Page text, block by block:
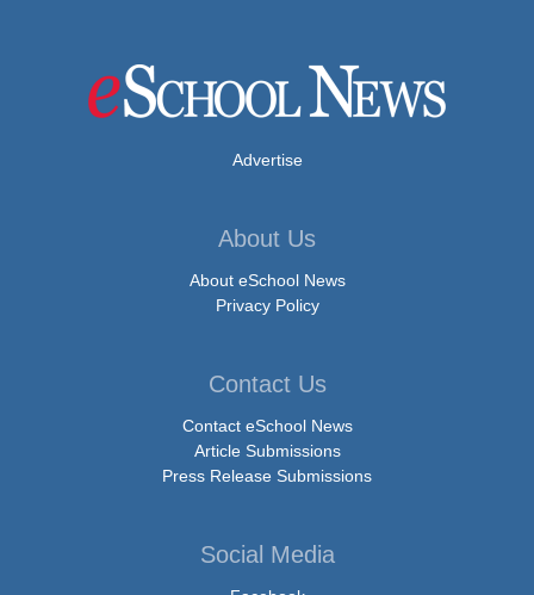
Advertise
About Us
About eSchool News
Privacy Policy
Contact Us
Contact eSchool News
Article Submissions
Press Release Submissions
Social Media